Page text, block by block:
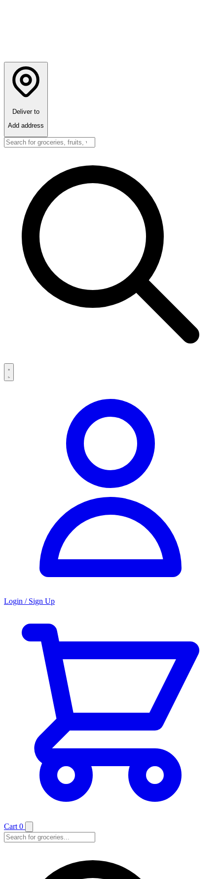
Deliver to
Add address
Login / Sign Up
Cart 0